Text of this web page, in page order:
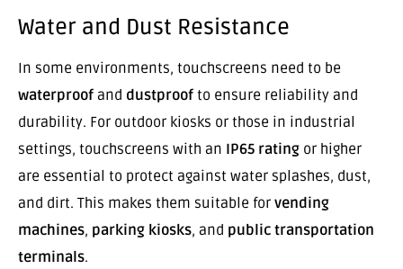
Water and Dust Resistance
In some environments, touchscreens need to be
waterproof and dustproof to ensure reliability and
durability. For outdoor kiosks or those in industrial
settings, touchscreens with an IP65 rating or higher
are essential to protect against water splashes, dust,
and dirt. This makes them suitable for vending
machines, parking kiosks, and public transportation
terminals.